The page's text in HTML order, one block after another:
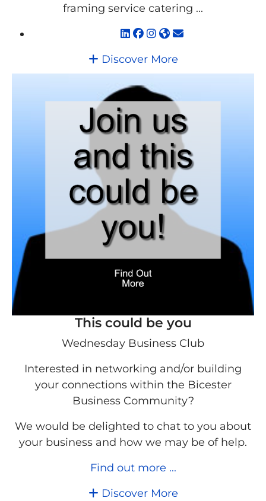
framing service catering ...
Discover More
This could be you
Wednesday Business Club
Interested in networking and/or building
your connections within the Bicester
Business Community?
We would be delighted to chat to you about
your business and how we may be of help.
Find out more ...
Discover More